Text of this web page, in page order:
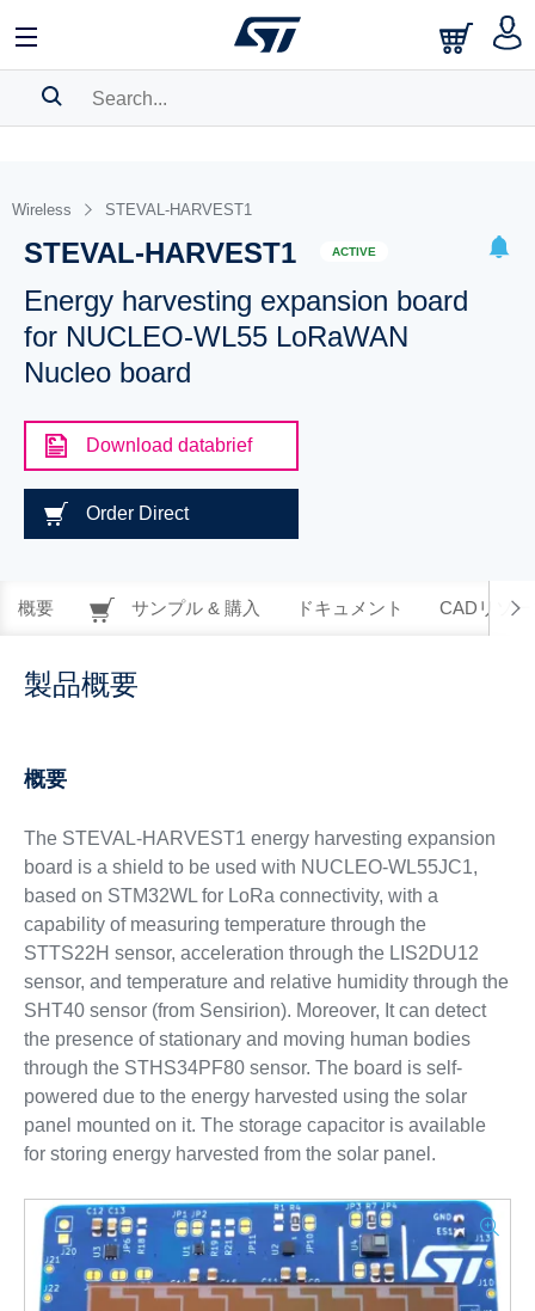
BOOKMARK
Please log in to show your saved searches.
Wireless STEVAL-HARVEST1
STEVAL-HARVEST1 ACTIVE
Energy harvesting expansion board
for NUCLEO-WL55 LoRaWAN
Nucleo board
Download databrief
Order Direct
概要 サンプル & 購入 ドキュメント CADリソー
製品概要
概要
The STEVAL-HARVEST1 energy harvesting expansion
board is a shield to be used with NUCLEO-WL55JC1,
based on STM32WL for LoRa connectivity, with a
capability of measuring temperature through the
STTS22H sensor, acceleration through the LIS2DU12
sensor, and temperature and relative humidity through the
SHT40 sensor (from Sensirion). Moreover, It can detect
the presence of stationary and moving human bodies
through the STHS34PF80 sensor. The board is self-
powered due to the energy harvested using the solar
panel mounted on it. The storage capacitor is available
for storing energy harvested from the solar panel.